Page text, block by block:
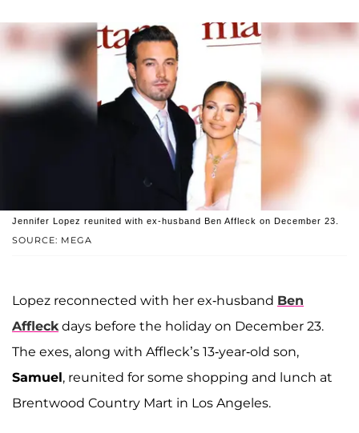
SOURCE: MEGA
Jennifer Lopez reunited with ex-husband Ben Affleck on December 23.
Lopez reconnected with her ex-husband Ben
Affleckdays before the holiday on December 23.
The exes, along with Affleck’s 13-year-old son,
Samuel, reunited for some shopping and lunch at
Brentwood Country Mart in Los Angeles.